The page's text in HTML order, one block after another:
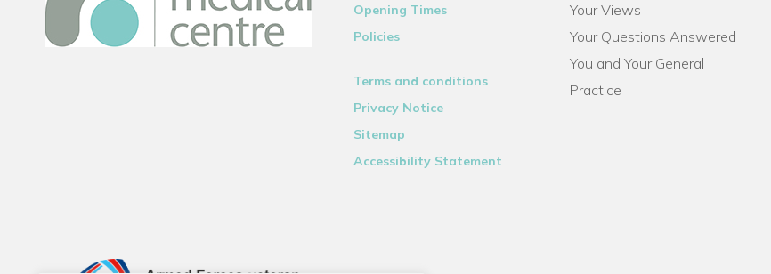
Opening Times
Policies
Terms and conditions
Privacy Notice
Sitemap
Accessibility Statement
Your Views
Your Questions Answered
You and Your General
Practice